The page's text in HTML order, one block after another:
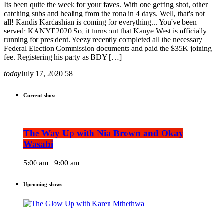
Its been quite the week for your faves. With one getting shot, other
catching subs and healing from the rona in 4 days. Well, that's not
all! Kandis Kardashian is coming for everything... You've been
served: KANYE2020 So, it turns out that Kanye West is officially
running for president. Yeezy recently completed all the necessary
Federal Election Commission documents and paid the $35K joining
fee. Registering his party as BDY […]
todayJuly 17, 2020 58
Current show
The Way Up with Nia Brown and Okay
Wasabi
5:00 am - 9:00 am
Upcoming shows